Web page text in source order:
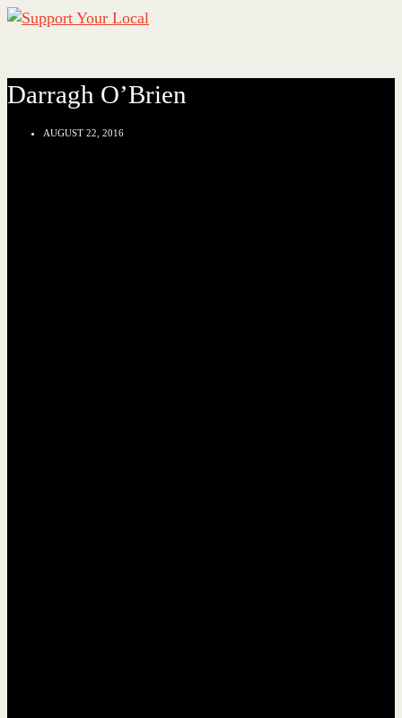
Darragh O’Brien
AUGUST 22, 2016